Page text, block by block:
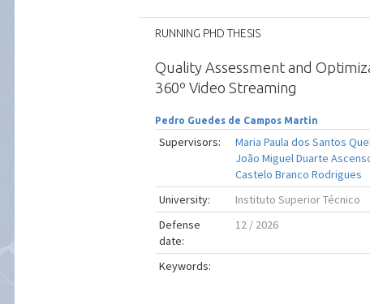
RUNNING PHD THESIS
Quality Assessment and
360º Video Streaming
Pedro Guedes de Campos Martin
Supervisors: Maria Paula dos Santos
João Miguel Duarte
Castelo Branco Rodrigues
University:
Instituto Superior Técnico
Defense
date:
12 / 2026
Keywords: